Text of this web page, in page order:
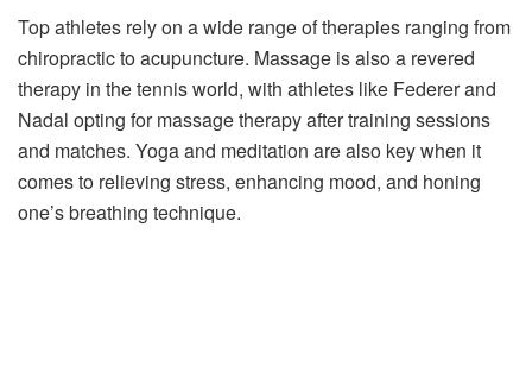
Top athletes rely on a wide range of therapies ranging from
chiropractic to acupuncture. Massage is also a revered
therapy in the tennis world, with athletes like Federer and
Nadal opting for massage therapy after training sessions
and matches. Yoga and meditation are also key when it
comes to relieving stress, enhancing mood, and honing
one’s breathing technique.